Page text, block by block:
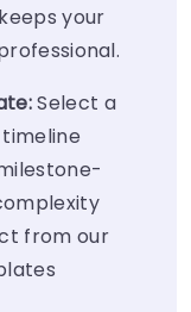
your
Select a
from our